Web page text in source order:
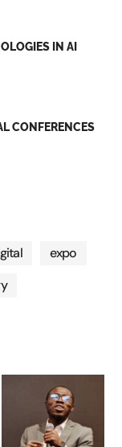
IN AI
CONFERENCES
expo